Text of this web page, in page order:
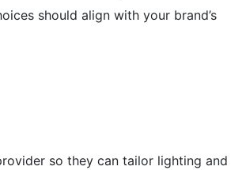
should align with your brand’s
so they can tailor lighting and